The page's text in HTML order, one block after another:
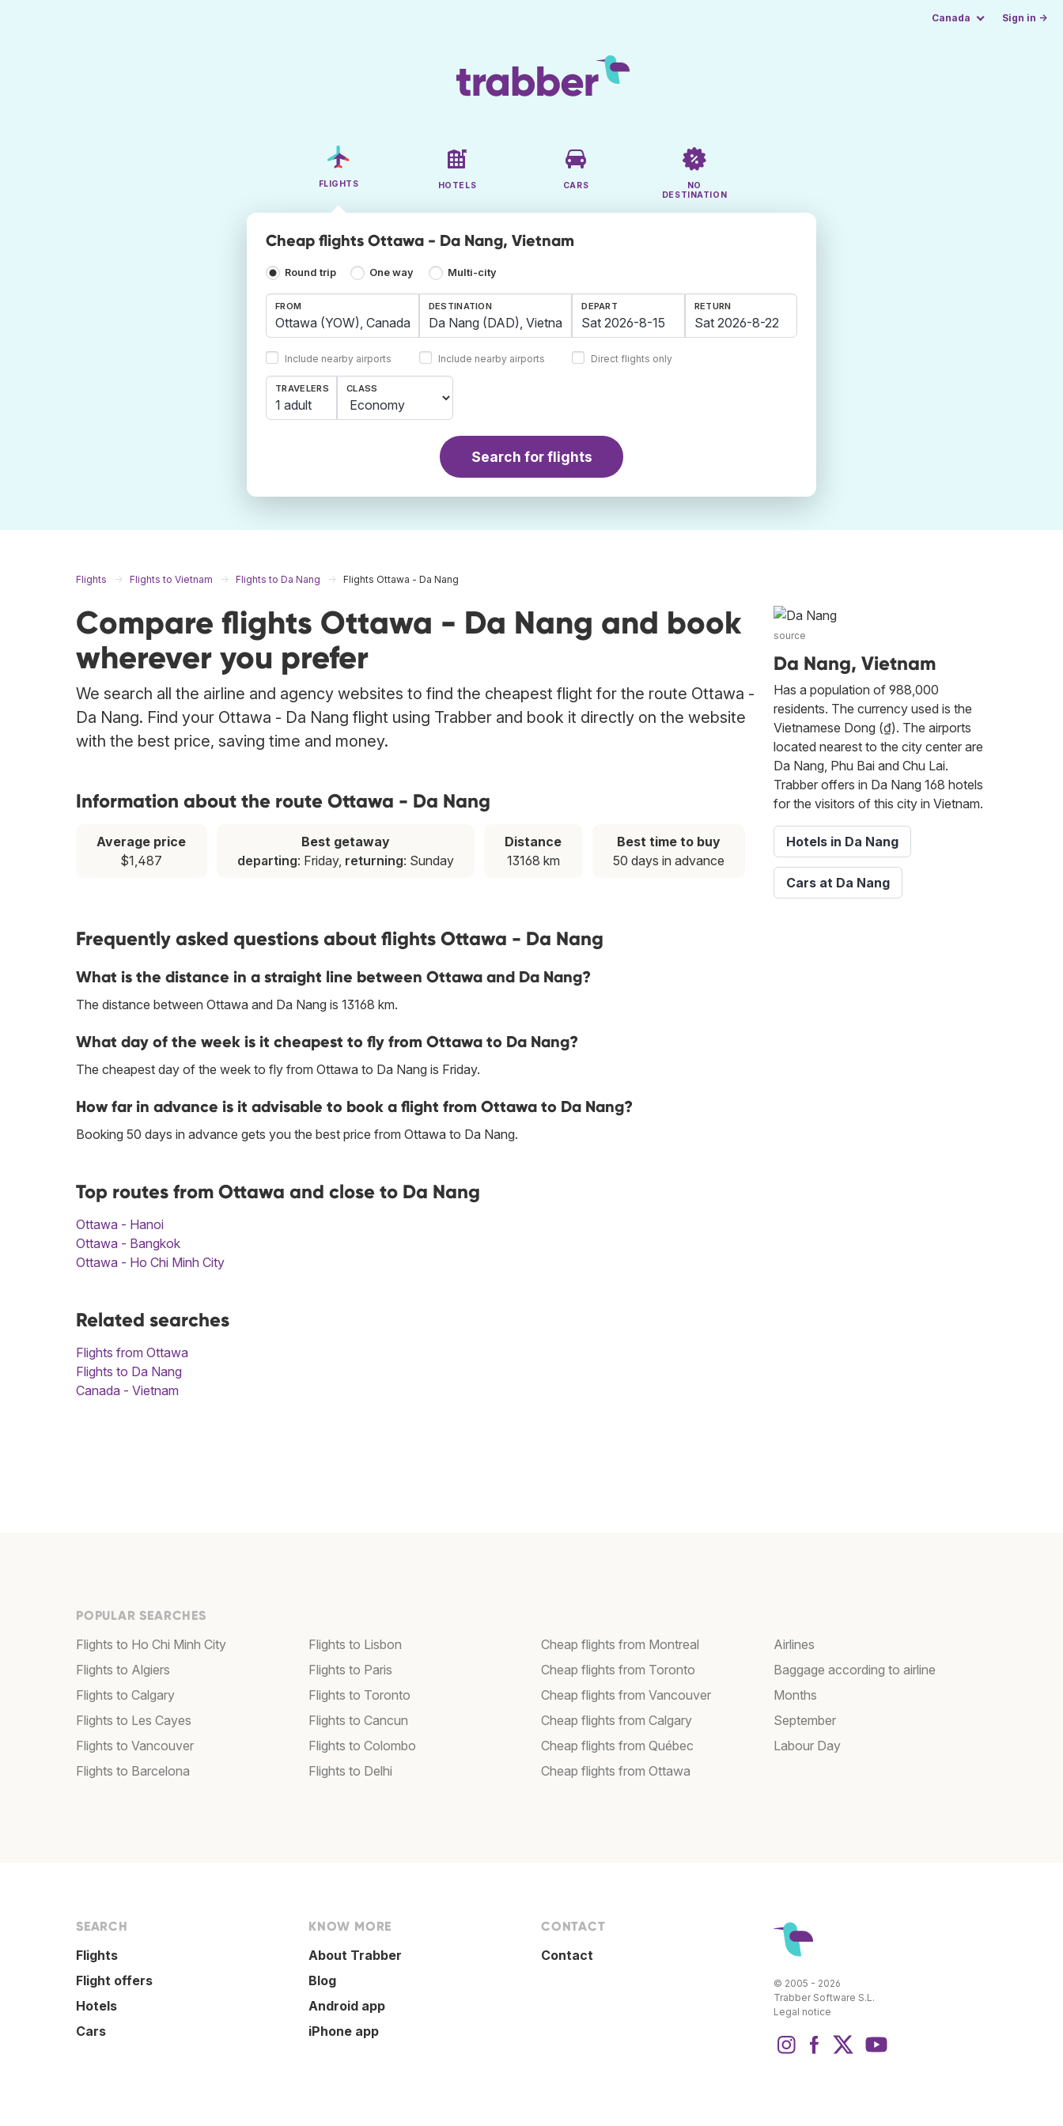
Canada Sign in →
FLIGHTS HOTELS CARS
NO
DESTINATION
Cheap flights Ottawa - Da Nang, Vietnam
Round trip One way Multi-city
FROM
Include nearby airports
DESTINATION
Include nearby airports
DEPART RETURN
Direct flights only
TRAVELERS
1 adult
CLASS
Search for flights
Flights Flights to Vietnam Flights to Da Nang Flights Ottawa - Da Nang
Compare flights Ottawa - Da Nang and book
wherever you prefer
We search all the airline and agency websites to find the cheapest flight for the route Ottawa -
Da Nang. Find your Ottawa - Da Nang flight using Trabber and book it directly on the website
with the best price, saving time and money.
Information about the route Ottawa - Da Nang
Average price
$1,487
Best getaway
departing: Friday, returning: Sunday
Distance
13168 km
Best time to buy
50 days in advance
Frequently asked questions about flights Ottawa - Da Nang
What is the distance in a straight line between Ottawa and Da Nang?
The distance between Ottawa and Da Nang is 13168 km.
What day of the week is it cheapest to fly from Ottawa to Da Nang?
The cheapest day of the week to fly from Ottawa to Da Nang is Friday.
How far in advance is it advisable to book a flight from Ottawa to Da Nang?
Booking 50 days in advance gets you the best price from Ottawa to Da Nang.
Top routes from Ottawa and close to Da Nang
Ottawa - Hanoi
Ottawa - Bangkok
Ottawa - Ho Chi Minh City
Related searches
Flights from Ottawa
Flights to Da Nang
Canada - Vietnam
source
Da Nang, Vietnam
Has a population of 988,000
residents. The currency used is the
Vietnamese Dong (₫). The airports
located nearest to the city center are
Da Nang, Phu Bai and Chu Lai.
Trabber offers in Da Nang 168 hotels
for the visitors of this city in Vietnam.
Hotels in Da Nang
Cars at Da Nang
POPULAR SEARCHES
Flights to Ho Chi Minh City
Flights to Algiers
Flights to Calgary
Flights to Les Cayes
Flights to Vancouver
Flights to Barcelona
Flights to Lisbon
Flights to Paris
Flights to Toronto
Flights to Cancun
Flights to Colombo
Flights to Delhi
Cheap flights from Montreal
Cheap flights from Toronto
Cheap flights from Vancouver
Cheap flights from Calgary
Cheap flights from Québec
Cheap flights from Ottawa
Airlines
Baggage according to airline
Months
September
Labour Day
SEARCH
Flights
Flight offers
Hotels
Cars
KNOW MORE
About Trabber
Blog
Android app
iPhone app
CONTACT
Contact
© 2005 - 2026
Trabber Software S.L.
Legal notice